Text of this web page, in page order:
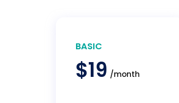
BASIC
$19 /month